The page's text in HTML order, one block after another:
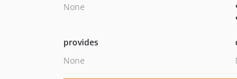
None
provides
None